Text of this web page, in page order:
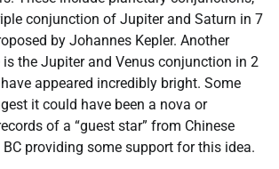
conjunction of Jupiter and Saturn in 7
by Johannes Kepler. Another
the Jupiter and Venus conjunction in 2
appeared incredibly bright. Some
it could have been a nova or
of a “guest star” from Chinese
providing some support for this idea.